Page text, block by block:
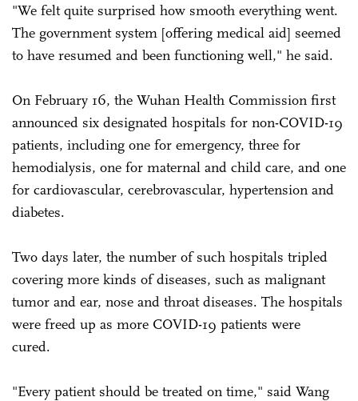
"We felt quite surprised how smooth everything went.
The government system [offering medical aid] seemed
to have resumed and been functioning well," he said.
On February 16, the Wuhan Health Commission first
announced six designated hospitals for non-COVID-19
patients, including one for emergency, three for
hemodialysis, one for maternal and child care, and one
for cardiovascular, cerebrovascular, hypertension and
diabetes.
Two days later, the number of such hospitals tripled
covering more kinds of diseases, such as malignant
tumor and ear, nose and throat diseases. The hospitals
were freed up as more COVID-19 patients were
cured.
"Every patient should be treated on time," said Wang